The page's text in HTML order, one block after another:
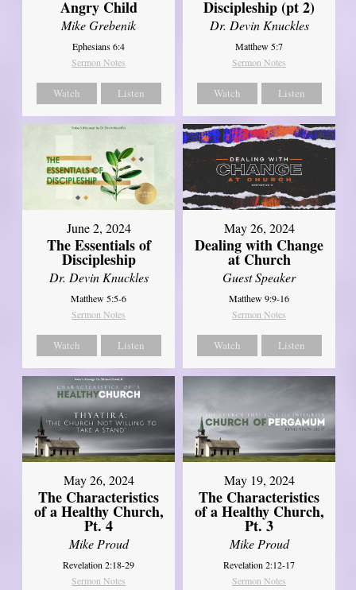
Angry Child
Mike Grebenik
Ephesians 6:4
Sermon Notes
Watch Listen
Discipleship (pt 2)
Dr. Devin Knuckles
Matthew 5:7
Sermon Notes
Watch Listen
June 2, 2024
The Essentials of
Discipleship
Dr. Devin Knuckles
Matthew 5:5-6
Sermon Notes
Watch Listen
May 26, 2024
Dealing with Change
at Church
Guest Speaker
Matthew 9:9-16
Sermon Notes
Watch Listen
May 26, 2024
The Characteristics
of a Healthy Church,
Pt. 4
Mike Proud
Revelation 2:18-29
Sermon Notes
May 19, 2024
The Characteristics
of a Healthy Church,
Pt. 3
Mike Proud
Revelation 2:12-17
Sermon Notes